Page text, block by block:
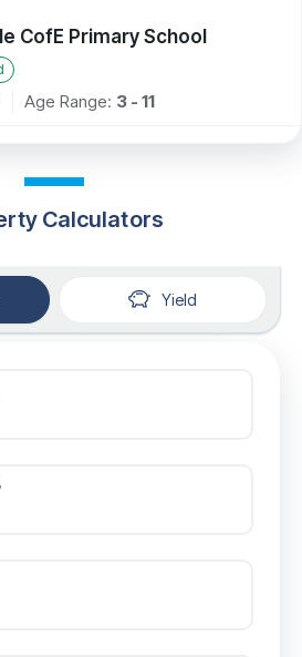
CofE Primary School
Age Range: 3 - 11
Calculators
Yield